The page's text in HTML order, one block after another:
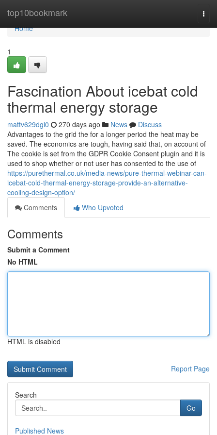
top10bookmark
Home
Home
1
Fascination About icebat cold
thermal energy storage
mattv629dgi0 270 days ago News
Discuss
Advantages to the grid the for a longer period the heat may be
saved. The economics are tough, having said that, on account of
The cookie is set from the GDPR Cookie Consent plugin and it is
used to shop whether or not user has consented to the use of
https://purethermal.co.uk/media-news/pure-thermal-webinar-can-
icebat-cold-thermal-energy-storage-provide-an-alternative-
cooling-design-option/
Comments
Who Upvoted
Comments
Submit a Comment
No HTML
HTML is disabled
Report Page
Search
Go
Published News